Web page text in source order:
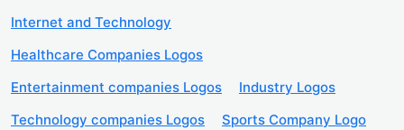
Internet and Technology
Healthcare Companies Logos
Entertainment companies Logos
Industry Logos
Technology companies Logos
Sports Company Logo